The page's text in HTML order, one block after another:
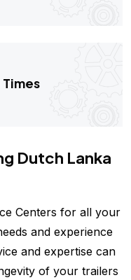
Dutch Lanka
Centers for all your
and experience
and expertise can
of your trailers